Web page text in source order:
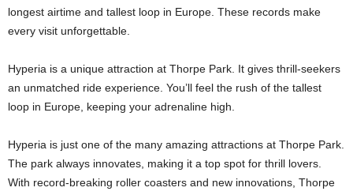
longest airtime and tallest loop in Europe. These records make
every visit unforgettable.
Hyperia is a unique attraction at Thorpe Park. It gives thrill-seekers
an unmatched ride experience. You’ll feel the rush of the tallest
loop in Europe, keeping your adrenaline high.
Hyperia is just one of the many amazing attractions at Thorpe Park.
The park always innovates, making it a top spot for thrill lovers.
With record-breaking roller coasters and new innovations, Thorpe